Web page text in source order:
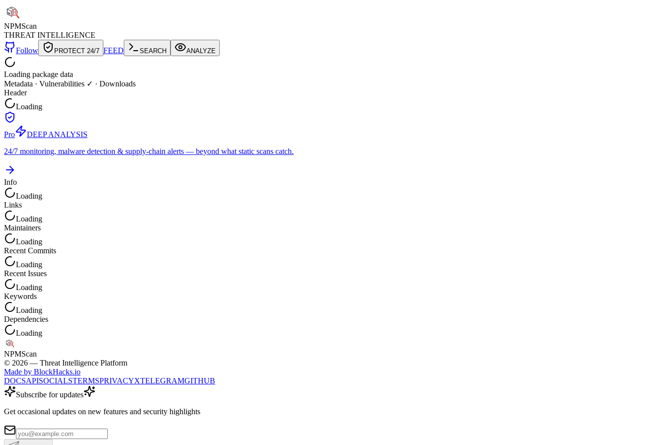
NPMScan
THREAT INTELLIGENCE
Follow
PROTECT 24/7 FEED SEARCH ANALYZE
Loading package data
Metadata · Vulnerabilities ✓ · Downloads
Header
Loading
Pro
DEEP ANALYSIS
24/7 monitoring, malware detection & supply-chain alerts — beyond what static scans catch.
Info
Loading
Links
Loading
Maintainers
Loading
Recent Commits
Loading
Recent Issues
Loading
Keywords
Loading
Dependencies
Loading
NPMScan
© 2026 — Threat Intelligence Platform
Made by BlockHacks.io
DOCSAPISOCIALSTERMSPRIVACYXTELEGRAMGITHUB
Subscribe for updates
Get occasional updates on new features and security highlights